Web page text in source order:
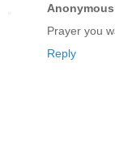
Anonymous
Prayer you
Reply